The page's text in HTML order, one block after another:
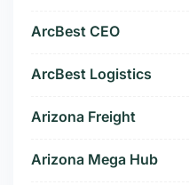
ArcBest CEO
ArcBest Logistics
Arizona Freight
Arizona Mega Hub